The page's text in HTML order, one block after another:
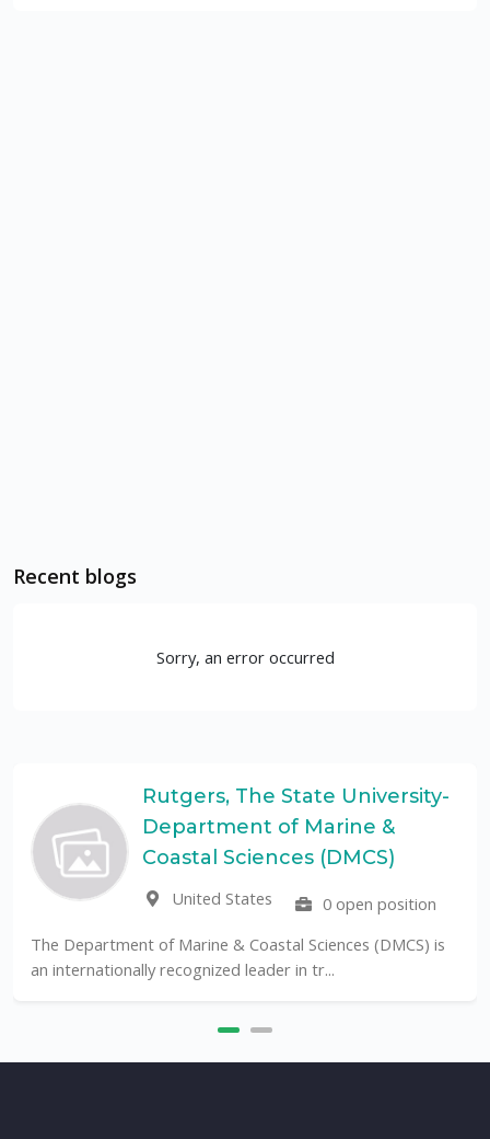
Recent blogs
Sorry, an error occurred
Rutgers, The State University-
Department of Marine &
Coastal Sciences (DMCS)
United States
0 open position
The Department of Marine & Coastal Sciences (DMCS) is
an internationally recognized leader in tr...